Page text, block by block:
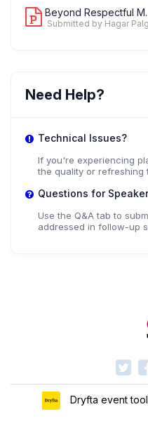
Beyond
Submitted by Hagar
Need Help?
Technical Issues?
If you're experiencing
the quality or refreshing
Questions for
Use the Q&A tab to
addressed in follow-up
Dryfta event